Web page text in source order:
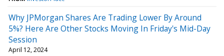
Why JPMorgan Shares Are Trading Lower By Around
5%? Here Are Other Stocks Moving In Friday's Mid-Day
Session
April 12, 2024